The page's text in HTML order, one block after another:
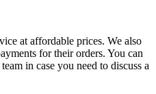
at affordable prices. We also
for their orders. You can
in case you need to discuss a